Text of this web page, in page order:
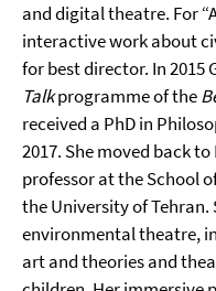
and digital theatre. For
interactive work about
for best director. In 2015
Talkprogramme of the
received a PhD in
2017. She moved back
professor at the School
the University of
environmental theatre,
art and theories and